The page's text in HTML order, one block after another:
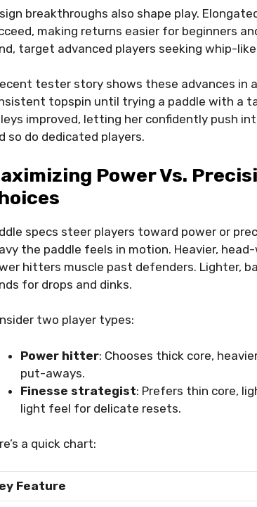
breakthroughs also shape play.
making returns easier for beginners
target advanced players seeking whip-
tester story shows these advances in
topspin until trying a paddle with a
improved, letting her confidently push
so do dedicated players.
Power Vs.
specs steer players toward power or
the paddle feels in motion. Heavier,
hitters muscle past defenders. Lighter,
for drops and dinks.
two player types:
Power hitter: Chooses thick core,
put-aways.
Finesse strategist: Prefers thin core,
light feel for delicate resets.
a quick chart:
Feature